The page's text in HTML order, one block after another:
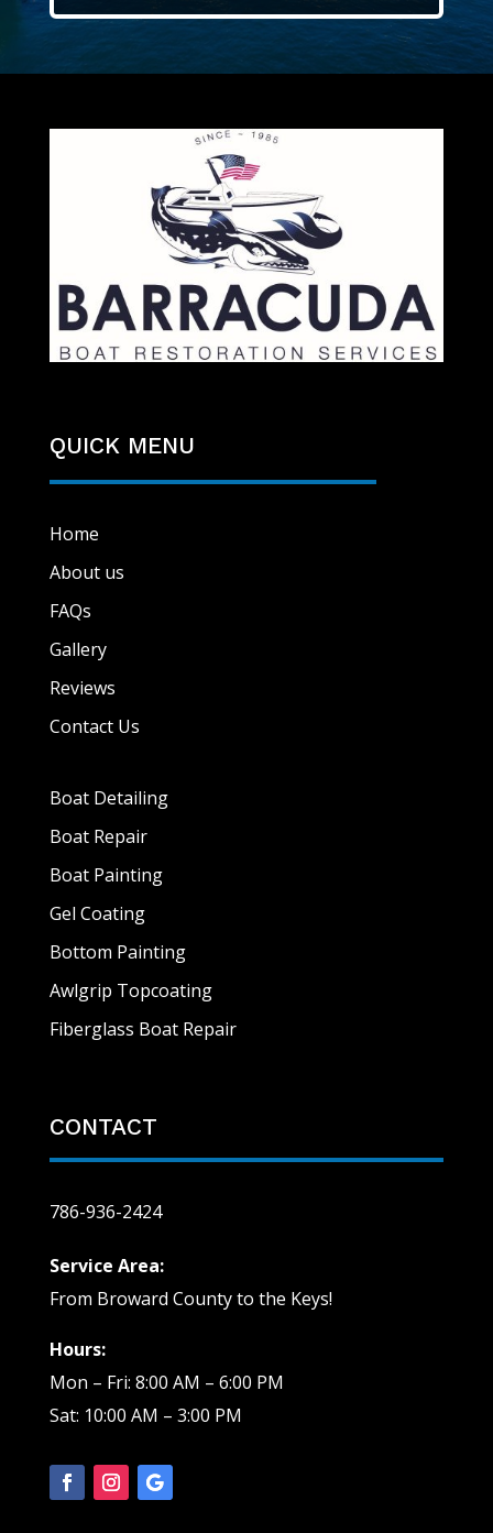
QUICK MENU
Home
About us
FAQs
Gallery
Reviews
Contact Us
Boat Detailing
Boat Repair
Boat Painting
Gel Coating
Bottom Painting
Awlgrip Topcoating
Fiberglass Boat Repair
CONTACT
786-936-2424
Service Area:
From Broward County to the Keys!
Hours:
Mon – Fri: 8:00 AM – 6:00 PM
Sat: 10:00 AM – 3:00 PM